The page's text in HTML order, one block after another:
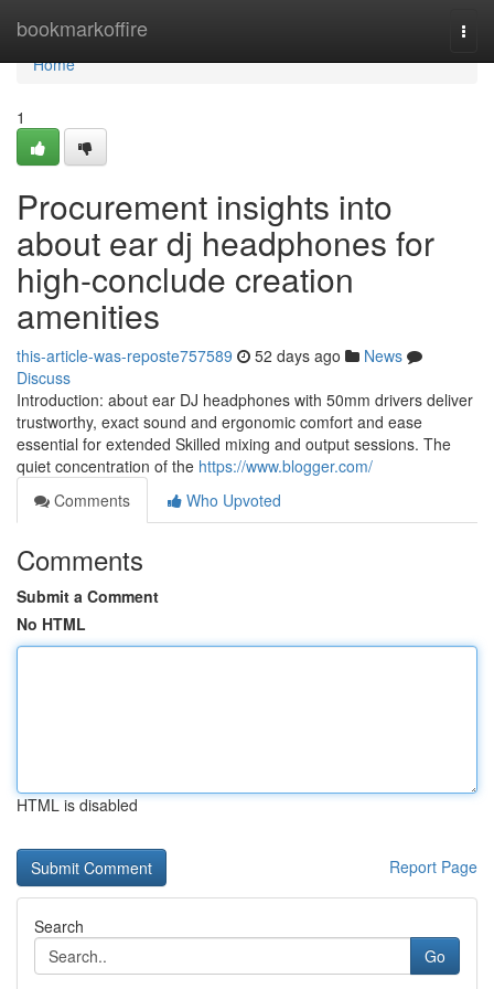
bookmarkoffire
Home
Home
1
Procurement insights into
about ear dj headphones for
high-conclude creation
amenities
this-article-was-reposte757589 52 days ago
News
Discuss
Introduction: about ear DJ headphones with 50mm drivers deliver
trustworthy, exact sound and ergonomic comfort and ease
essential for extended Skilled mixing and output sessions. The
quiet concentration of the https://www.blogger.com/
Comments
Who Upvoted
Comments
Submit a Comment
No HTML
HTML is disabled
Report Page
Search
Go